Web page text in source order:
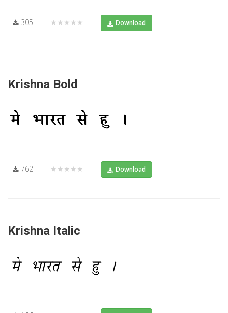
305 ★★★★★ Download
Krishna Bold
762 ★★★★★ Download
Krishna Italic